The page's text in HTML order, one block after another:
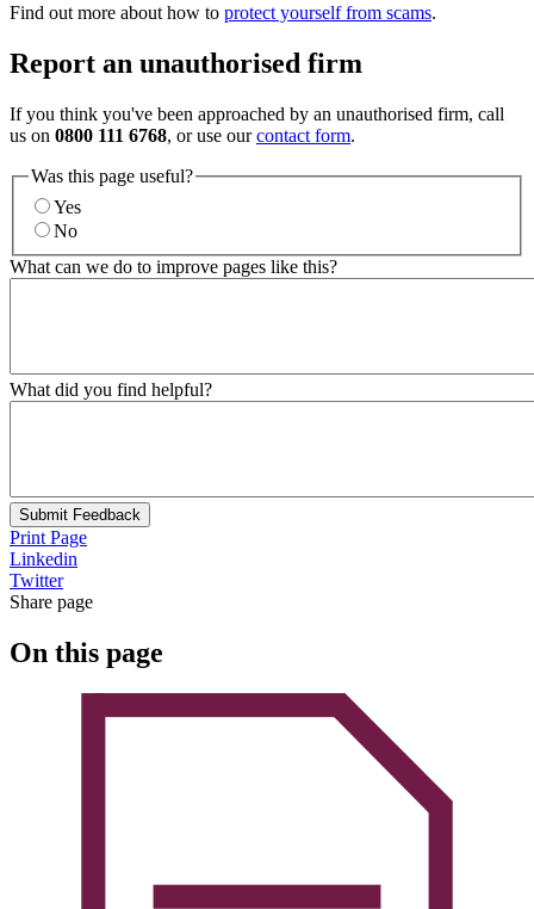
Find out more about how to protect yourself from scams.
Report an unauthorised firm
If you think you've been approached by an unauthorised firm, call
us on 0800 111 6768, or use ourcontact form.
Was this page useful?
Yes
No
What can we do to improve pages like this?
What did you find helpful?
Submit Feedback
Print Page
Linkedin
Twitter
Share page
On this page